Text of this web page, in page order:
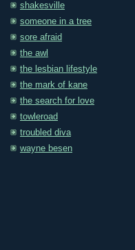
shakesville
someone in a tree
sore afraid
the awl
the lesbian lifestyle
the mark of kane
the search for love
towleroad
troubled diva
wayne besen